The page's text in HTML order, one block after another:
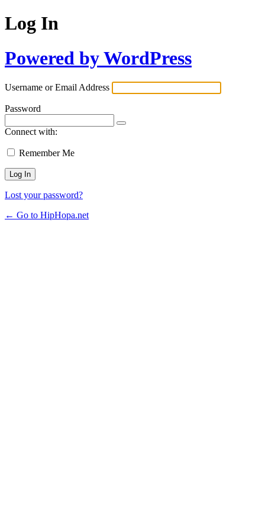
Log In
Powered by WordPress
Username or Email Address
Password
Connect with:
Remember Me
Lost your password?
← Go to HipHopa.net